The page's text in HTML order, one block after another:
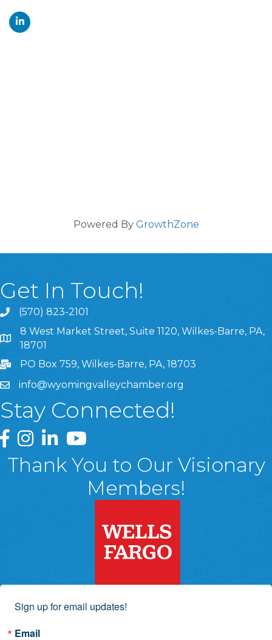
Powered By GrowthZone
Get In Touch!
(570) 823-2101
8 West Market Street, Suite 1120, Wilkes-Barre, PA,
8 West Market Street, Suite 1120, Wilkes-Barre, PA,
18701
PO Box 759, Wilkes-Barre, PA, 18703
info@wyomingvalleychamber.org
Stay Connected!
Greater Wyoming Valley Chamber Facebook Page
Greater Wyoming Valley Chamber Instagram Page
Greater Wyoming Valley Chamber Linked In
Greater Wyoming Valley Chamber
Thank You to Our Visionary
Members!
Sign up for email updates!
Email